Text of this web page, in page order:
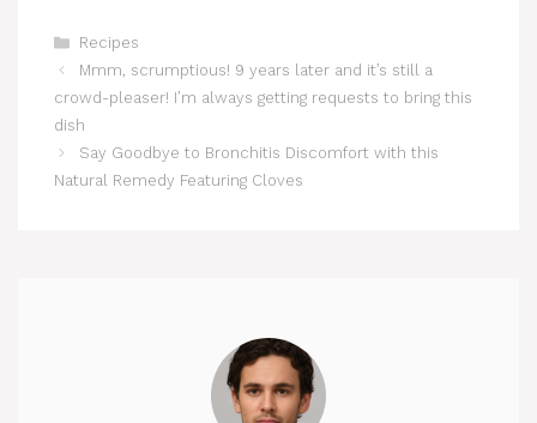
Categories
Recipes
Mmm, scrumptious! 9 years later and it’s still a
crowd-pleaser! I’m always getting requests to bring this
dish
Say Goodbye to Bronchitis Discomfort with this
Natural Remedy Featuring Cloves